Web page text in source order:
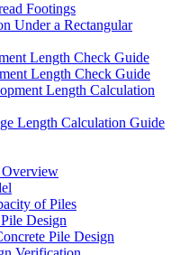
Footings
Under a Rectangular
Length Check Guide
Length Check Guide
Length Calculation
Length Calculation Guide
Overview
of Piles
Design
Pile Design